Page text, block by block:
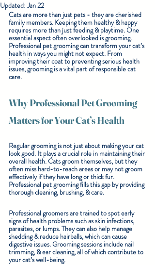
Updated:Jan 22
Cats are more than just pets - they are cherished
family members. Keeping them healthy & happy
requires more than just feeding & playtime. One
essential aspect often overlooked is grooming.
Professional pet grooming can transform your cat’s
health in ways you might not expect. From
improving their coat to preventing serious health
issues, grooming is a vital part of responsible cat
care.
Why Professional Pet Grooming
Matters for Your Cat’s Health
Regular grooming is not just about making your cat
look good. It plays a crucial role in maintaining their
overall health. Cats groom themselves, but they
often miss hard-to-reach areas or may not groom
effectively if they have long or thick fur.
Professional pet grooming fills this gap by providing
thorough cleaning, brushing, & care.
Professional groomers are trained to spot early
signs of health problems such as skin infections,
parasites, or lumps. They can also help manage
shedding & reduce hairballs, which can cause
digestive issues. Grooming sessions include nail
trimming, & ear cleaning, all of which contribute to
your cat’s well-being.